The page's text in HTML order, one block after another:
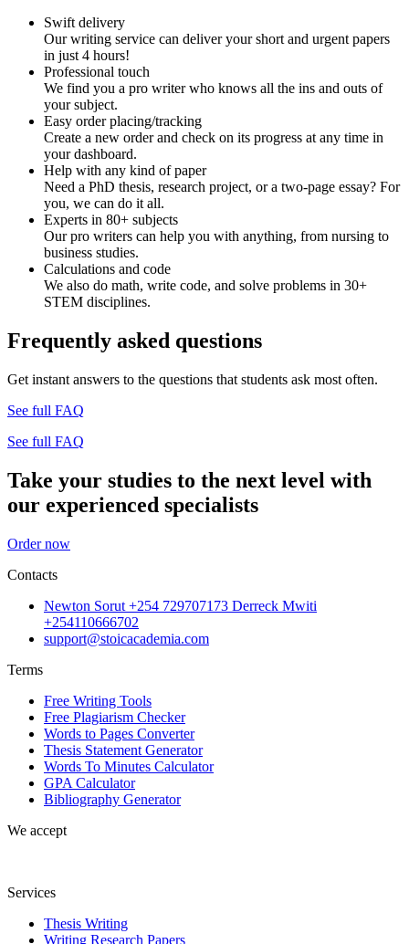
Swift delivery
Our writing service can deliver your short and urgent papers
in just 4 hours!
Professional touch
We find you a pro writer who knows all the ins and outs of
your subject.
Easy order placing/tracking
Create a new order and check on its progress at any time in
your dashboard.
Help with any kind of paper
Need a PhD thesis, research project, or a two-page essay? For
you, we can do it all.
Experts in 80+ subjects
Our pro writers can help you with anything, from nursing to
business studies.
Calculations and code
We also do math, write code, and solve problems in 30+
STEM disciplines.
Frequently asked questions
Get instant answers to the questions that students ask most often.
See full FAQ
See full FAQ
Take your studies to the next level with
our experienced specialists
Order now
Contacts
Newton Sorut +254 729707173 Derreck Mwiti
+254110666702
support@stoicacademia.com
Terms
Free Writing Tools
Free Plagiarism Checker
Words to Pages Converter
Thesis Statement Generator
Words To Minutes Calculator
GPA Calculator
Bibliography Generator
We accept
Services
Thesis Writing
Writing Research Papers